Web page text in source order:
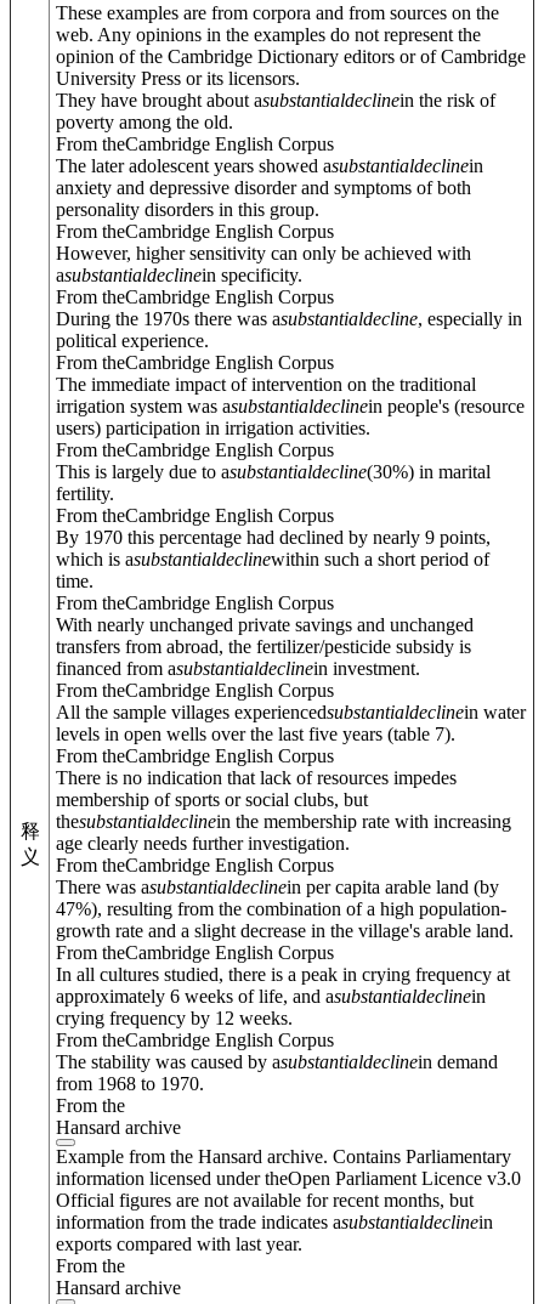
释
义
These examples are from corpora and from sources on the
web. Any opinions in the examples do not represent the
opinion of the Cambridge Dictionary editors or of Cambridge
University Press or its licensors.
They have brought about asubstantialdeclinein the risk of
poverty among the old.
From theCambridge English Corpus
The later adolescent years showed asubstantialdeclinein
anxiety and depressive disorder and symptoms of both
personality disorders in this group.
From theCambridge English Corpus
However, higher sensitivity can only be achieved with
asubstantialdeclinein specificity.
From theCambridge English Corpus
During the 1970s there was asubstantialdecline, especially in
political experience.
From theCambridge English Corpus
The immediate impact of intervention on the traditional
irrigation system was asubstantialdeclinein people's (resource
users) participation in irrigation activities.
From theCambridge English Corpus
This is largely due to asubstantialdecline(30%) in marital
fertility.
From theCambridge English Corpus
By 1970 this percentage had declined by nearly 9 points,
which is asubstantialdeclinewithin such a short period of
time.
From theCambridge English Corpus
With nearly unchanged private savings and unchanged
transfers from abroad, the fertilizer/pesticide subsidy is
financed from asubstantialdeclinein investment.
From theCambridge English Corpus
All the sample villages experiencedsubstantialdeclinein water
levels in open wells over the last five years (table 7).
From theCambridge English Corpus
There is no indication that lack of resources impedes
membership of sports or social clubs, but
thesubstantialdeclinein the membership rate with increasing
age clearly needs further investigation.
From theCambridge English Corpus
There was asubstantialdeclinein per capita arable land (by
47%), resulting from the combination of a high population-
growth rate and a slight decrease in the village's arable land.
From theCambridge English Corpus
In all cultures studied, there is a peak in crying frequency at
approximately 6 weeks of life, and asubstantialdeclinein
crying frequency by 12 weeks.
From theCambridge English Corpus
The stability was caused by asubstantialdeclinein demand
from 1968 to 1970.
From the
Hansard archive
Example from the Hansard archive. Contains Parliamentary
information licensed under theOpen Parliament Licence v3.0
Official figures are not available for recent months, but
information from the trade indicates asubstantialdeclinein
exports compared with last year.
From the
Hansard archive